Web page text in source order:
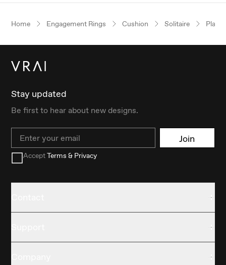
Home Engagement Rings Cushion Solitaire
Stay updated
Be first to hear about new designs.
Email Join
AcceptTerms & Privacy